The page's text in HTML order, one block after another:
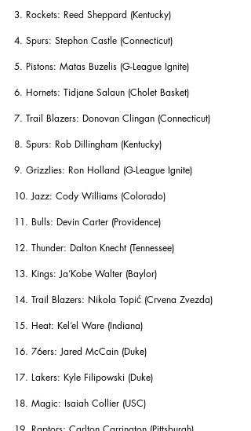
3. Rockets: Reed Sheppard (Kentucky)
4. Spurs: Stephon Castle (Connecticut)
5. Pistons: Matas Buzelis (G-League Ignite)
6. Hornets: Tidjane Salaun (Cholet Basket)
7. Trail Blazers: Donovan Clingan (Connecticut)
8. Spurs: Rob Dillingham (Kentucky)
9. Grizzlies: Ron Holland (G-League Ignite)
10. Jazz: Cody Williams (Colorado)
11. Bulls: Devin Carter (Providence)
12. Thunder: Dalton Knecht (Tennessee)
13. Kings: Ja’Kobe Walter (Baylor)
14. Trail Blazers: Nikola Topić (Crvena Zvezda)
15. Heat: Kel’el Ware (Indiana)
16. 76ers: Jared McCain (Duke)
17. Lakers: Kyle Filipowski (Duke)
18. Magic: Isaiah Collier (USC)